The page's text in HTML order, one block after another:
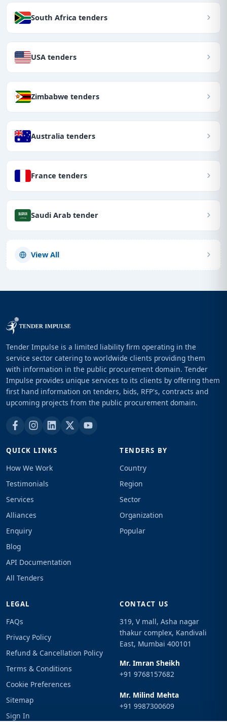
South Africa tenders
USA tenders
Zimbabwe tenders
Australia tenders
France tenders
Saudi Arab tender
View All
Tender Impulse is a limited liability firm operating in the
service sector catering to worldwide clients providing them
with information in the public procurement domain. Tender
Impulse provides unique services to its clients by offering them
first hand information on tenders, bids, RFP's, contracts and
upcoming projects from the public procurement domain.
QUICK LINKS
How We Work
Testimonials
Services
Alliances
Enquiry
Blog
API Documentation
All Tenders
TENDERS BY
Country
Region
Sector
Organization
Popular
LEGAL
FAQs
Privacy Policy
Refund & Cancellation Policy
Terms & Conditions
Cookie Preferences
Sitemap
Sign In
CONTACT US
319, V mall, Asha nagar
thakur complex, Kandivali
East, Mumbai 400101
Mr. Imran Sheikh
+91 9768157682
Mr. Milind Mehta
+91 9987300609